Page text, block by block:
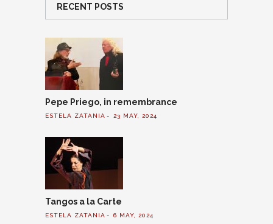
RECENT POSTS
Pepe Priego, in remembrance
ESTELA ZATANIA 23 MAY, 2024
Tangos a la Carte
ESTELA ZATANIA 6 MAY, 2024